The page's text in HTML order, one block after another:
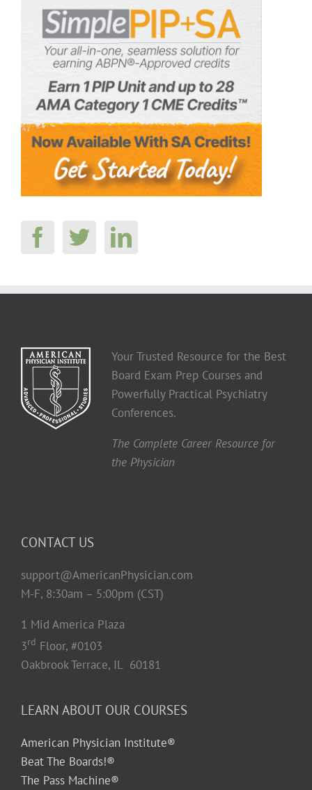
Your Trusted Resource for the Best
Board Exam Prep Courses and
Powerfully Practical Psychiatry
Conferences.
The Complete Career Resource for
the Physician
CONTACT US
support@AmericanPhysician.com
M-F, 8:30am – 5:00pm (CST)
1 Mid America Plaza
3rd Floor, #0103
Oakbrook Terrace, IL 60181
LEARN ABOUT OUR COURSES
American Physician Institute®
Beat The Boards!®
The Pass Machine®